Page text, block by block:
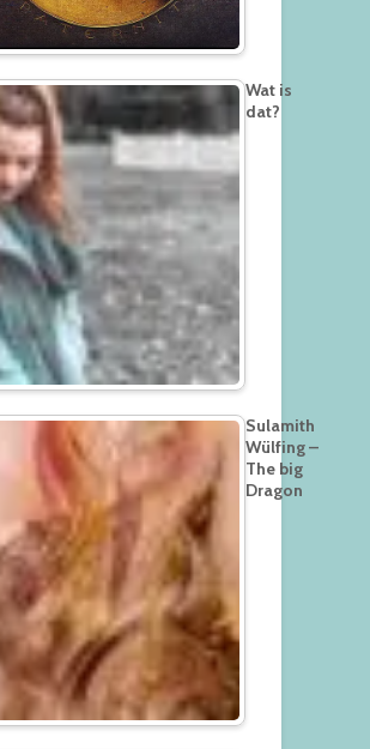
Wat is
dat?
Sulamith
Wülfing –
The big
Dragon